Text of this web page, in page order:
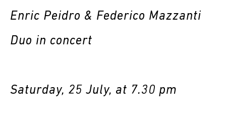
Enric Peidro & Federico Mazzanti
Duo in concert
Saturday, 25 July, at 7.30 pm